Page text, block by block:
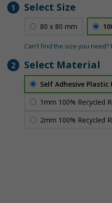
1 Select Size
80 x 80 mm
Can't find the size you need?
2 Select Material
Self Adhesive Plastic
1mm 100% Recycled
2mm 100% Recycled